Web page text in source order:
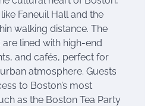
Faneuil Hall and the
walking distance. The
lined with high-end
and cafés, perfect for
atmosphere. Guests
to Boston’s most
as the Boston Tea Party